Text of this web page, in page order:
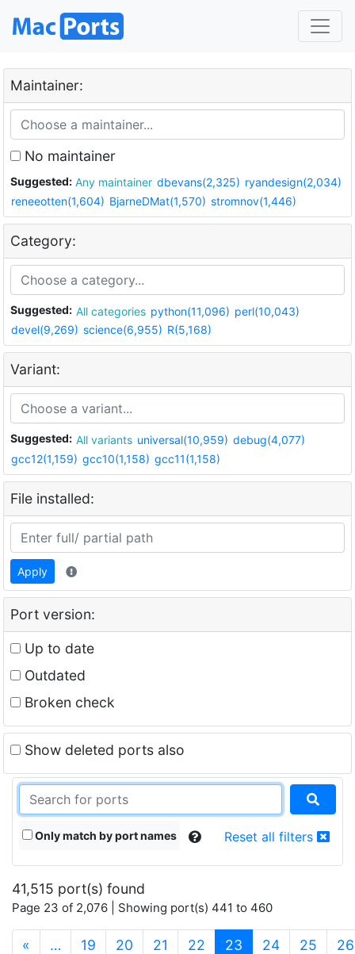
Maintainer:
No maintainer
Suggested: Any maintainer dbevans(2,325) ryandesign(2,034)
reneeotten(1,604) BjarneDMat(1,570) stromnov(1,446)
Category:
Suggested: All categories python(11,096) perl(10,043)
devel(9,269) science(6,955) R(5,168)
Variant:
Suggested: All variants universal(10,959) debug(4,077)
gcc12(1,159) gcc10(1,158) gcc11(1,158)
File installed:
Apply
Port version:
Up to date
Outdated
Broken check
Show deleted ports also
Only match by port names Reset all filters
41,515 port(s) found
Page 23 of 2,076 | Showing port(s) 441 to 460
« … 19 20 21 22 23 (current)
24 25 26